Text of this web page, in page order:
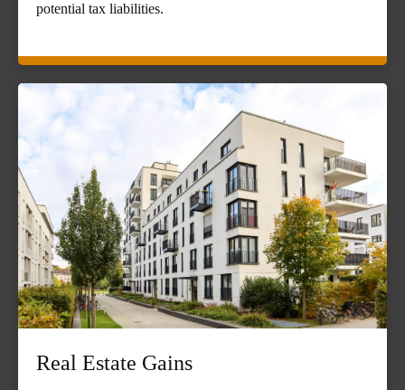
potential tax liabilities.
Real Estate Gains